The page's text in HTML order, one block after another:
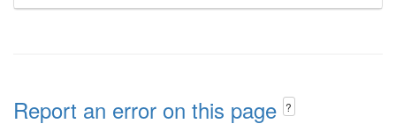
Report an error on this page ?